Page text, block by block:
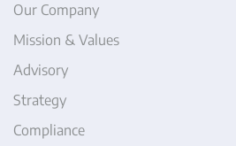
Our Company
Mission & Values
Advisory
Strategy
Compliance